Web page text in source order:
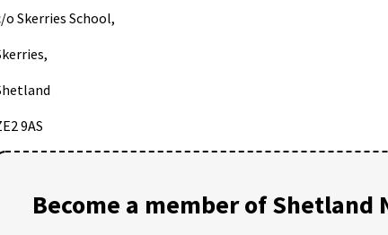
o Skerries School,
9AS
Become a member of Shetland